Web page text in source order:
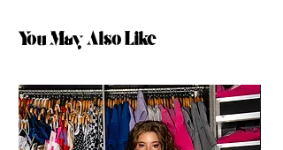
You May Also Like